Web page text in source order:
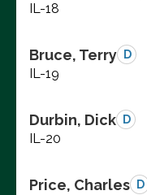
IL-18
Bruce, Terry D
IL-19
Durbin, Dick D
IL-20
Price, Charles D